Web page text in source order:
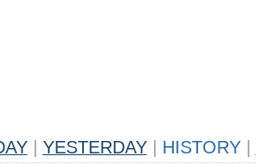
YESTERDAY HISTORY